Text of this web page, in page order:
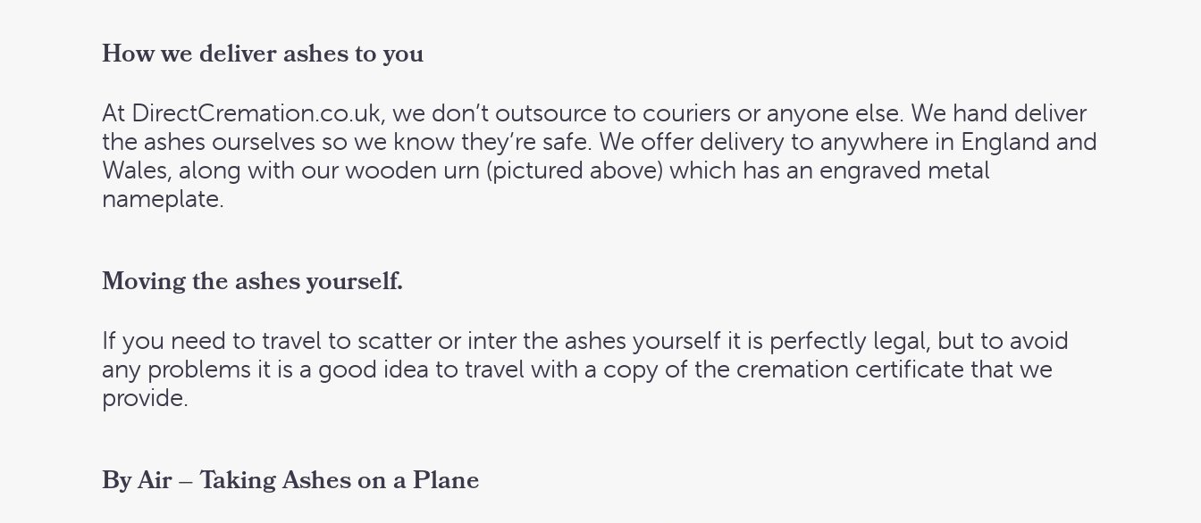
How we deliver ashes to you
At DirectCremation.co.uk, we don’t outsource to couriers or anyone else. We hand deliver
the ashes ourselves so we know they’re safe. We offer delivery to anywhere in England and
Wales, along with our wooden urn (pictured above) which has an engraved metal
nameplate.
Moving the ashes yourself.
If you need to travel to scatter or inter the ashes yourself it is perfectly legal, but to avoid
any problems it is a good idea to travel with a copy of the cremation certificate that we
provide.
By Air – Taking Ashes on a Plane